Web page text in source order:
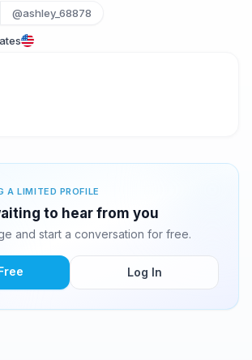
@ashley_68878
A LIMITED PROFILE
to hear from you
and start a conversation for free.
Log In